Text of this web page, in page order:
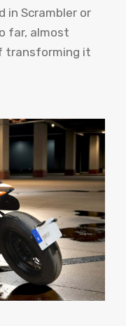
in Scrambler or
far, almost
transforming it